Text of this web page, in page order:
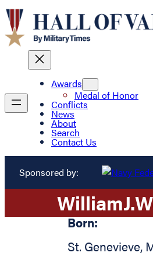
Awards
Medal of Honor
Conflicts
News
About
Search
Contact Us
Sponsored by:
WilliamJ.
Born:
St. Genevieve,